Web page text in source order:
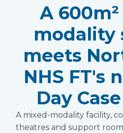
A
modality
meets
NHS FT's
Day
A mixed-modality facility,
theatres and support